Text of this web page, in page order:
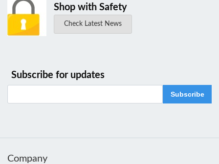
Shop with Safety
Check Latest News
Subscribe for updates
Subscribe
Company